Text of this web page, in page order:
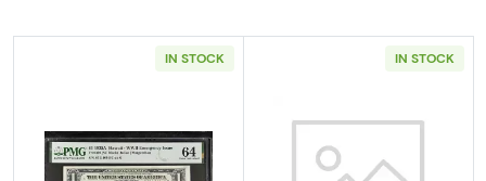
IN STOCK IN STOCK